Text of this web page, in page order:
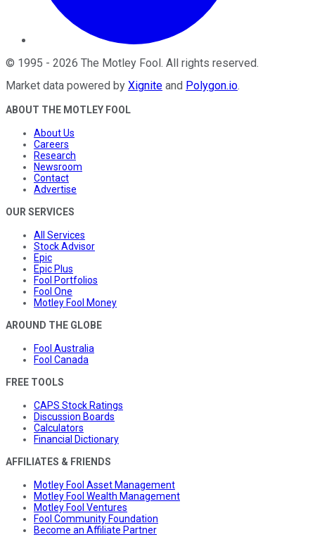
© 1995 - 2026 The Motley Fool . All rights reserved.
Market data powered by Xignite and Polygon.io.
ABOUT THE MOTLEY FOOL
About Us
Careers
Research
Newsroom
Contact
Advertise
OUR SERVICES
All Services
Stock Advisor
Epic
Epic Plus
Fool Portfolios
Fool One
Motley Fool Money
AROUND THE GLOBE
Fool Australia
Fool Canada
FREE TOOLS
CAPS Stock Ratings
Discussion Boards
Calculators
Financial Dictionary
AFFILIATES & FRIENDS
Motley Fool Asset Management
Motley Fool Wealth Management
Motley Fool Ventures
Fool Community Foundation
Become an Affiliate Partner